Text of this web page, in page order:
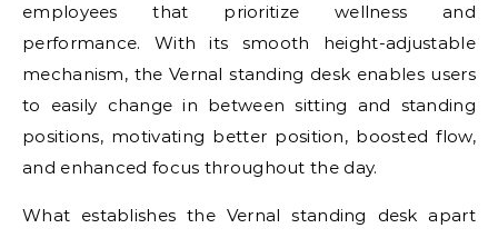
employees that prioritize wellness and
performance. With its smooth height-adjustable
mechanism, the Vernal standing desk enables users
to easily change in between sitting and standing
positions, motivating better position, boosted flow,
and enhanced focus throughout the day.
What establishes the Vernal standing desk apart